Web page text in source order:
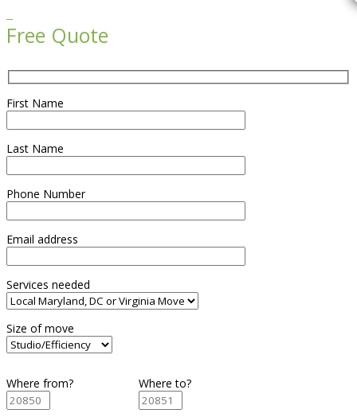
Free Quote
First Name
Last Name
Phone Number
Email address
Services needed
Size of move
Where from? Where to?